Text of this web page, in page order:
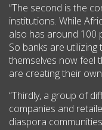
“The second is the
institutions. While
also has around 100
So banks are
themselves now feel
are creating their
“Thirdly, a group of
companies and
diaspora